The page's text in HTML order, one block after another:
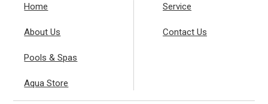
Home
About Us
Pools & Spas
Aqua Store
Service
Contact Us